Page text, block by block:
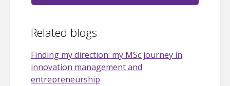
Related blogs
Finding my direction: my MSc journey in
innovation management and
entrepreneurship